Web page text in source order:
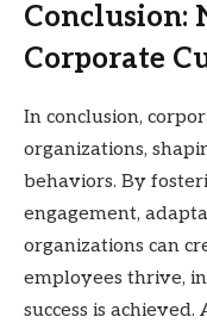
Corporate
In conclusion,
organizations,
behaviors. By
engagement,
organizations can
employees thrive,
success is